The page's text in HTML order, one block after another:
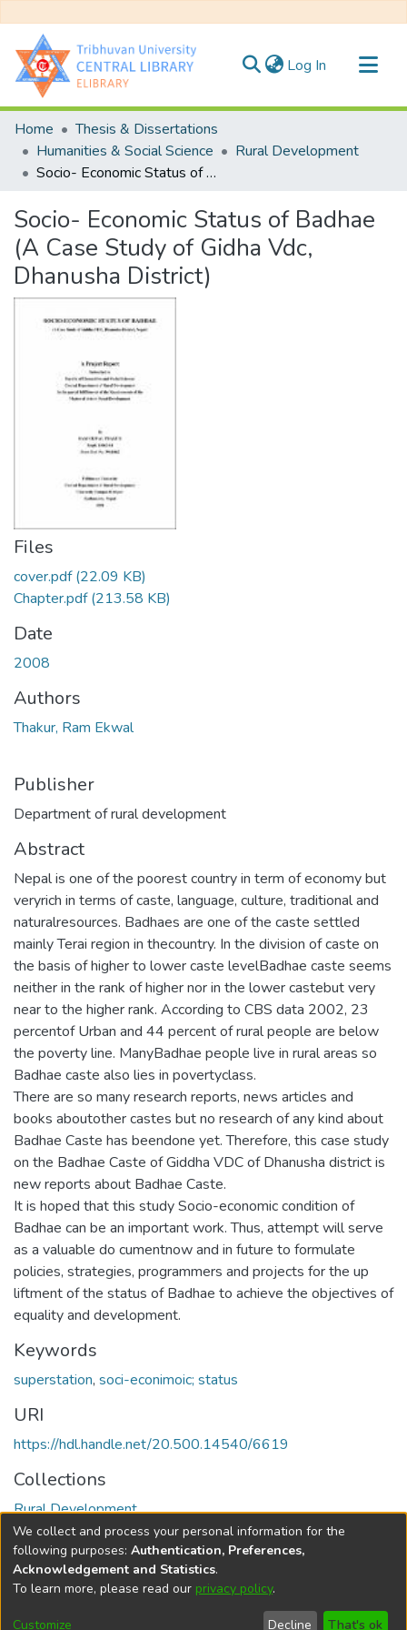
Log In (current)
Communities & Collections
All of DSpace
Statistics
Home
Thesis & Dissertations
Humanities & Social Science
Rural Development
Socio- Economic Status of Badhae (A Case Study of Gidha Vdc, Dhanusha District)
Socio- Economic Status of Badhae
(A Case Study of Gidha Vdc,
Dhanusha District)
Files
cover.pdf(22.09 KB)
Chapter.pdf(213.58 KB)
Date
2008
Authors
Thakur, Ram Ekwal
Publisher
Department of rural development
Abstract
Nepal is one of the poorest country in term of economy but
veryrich in terms of caste, language, culture, traditional and
naturalresources. Badhaes are one of the caste settled
mainly Terai region in thecountry. In the division of caste on
the basis of higher to lower caste levelBadhae caste seems
neither in the rank of higher nor in the lower castebut very
near to the higher rank. According to CBS data 2002, 23
percentof Urban and 44 percent of rural people are below
the poverty line. ManyBadhae people live in rural areas so
Badhae caste also lies in povertyclass.
There are so many research reports, news articles and
books aboutother castes but no research of any kind about
Badhae Caste has beendone yet. Therefore, this case study
on the Badhae Caste of Giddha VDC of Dhanusha district is
new reports about Badhae Caste.
It is hoped that this study Socio-economic condition of
Badhae can be an important work. Thus, attempt will serve
as a valuable do cumentnow and in future to formulate
policies, strategies, programmers and projects for the up
liftment of the status of Badhae to achieve the objectives of
equality and development.
Keywords
superstation, soci-econimoic; status
URI
https://hdl.handle.net/20.500.14540/6619
Collections
Rural Development
Full item page
DSpace softwarecopyright © 2002-2026
Cookie End User Send
We collect and process your personal information for the
following purposes: Authentication, Preferences,
Acknowledgement and Statistics.
To learn more, please read our privacy policy.
Customize Decline That's ok